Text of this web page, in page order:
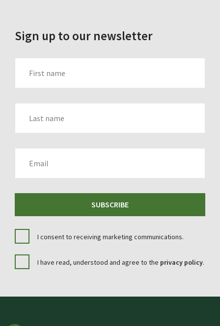
Sign up to our newsletter
SUBSCRIBE
I consent to receiving marketing communications.
I have read, understood and agree to the privacy policy.